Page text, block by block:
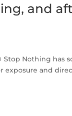
and
Stop Nothing has
exposure and